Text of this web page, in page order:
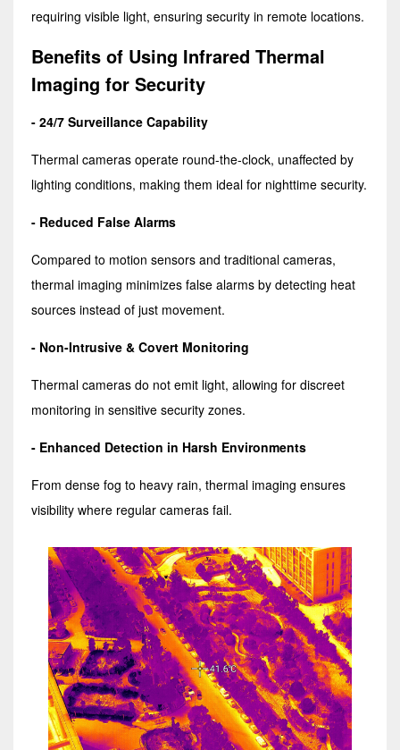
requiring visible light, ensuring security in remote locations.
Benefits of Using Infrared Thermal
Imaging for Security
- 24/7 Surveillance Capability
Thermal cameras operate round-the-clock, unaffected by
lighting conditions, making them ideal for nighttime security.
- Reduced False Alarms
Compared to motion sensors and traditional cameras,
thermal imaging minimizes false alarms by detecting heat
sources instead of just movement.
- Non-Intrusive & Covert Monitoring
Thermal cameras do not emit light, allowing for discreet
monitoring in sensitive security zones.
- Enhanced Detection in Harsh Environments
From dense fog to heavy rain, thermal imaging ensures
visibility where regular cameras fail.